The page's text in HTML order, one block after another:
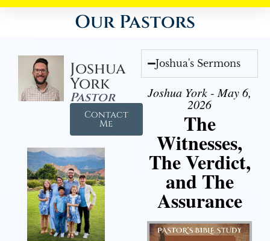
Our Pastors
Joshua
York
Pastor
Contact
Me
Joshua's Sermons
Joshua York - May 6,
2026
The
Witnesses,
The Verdict,
and The
Assurance